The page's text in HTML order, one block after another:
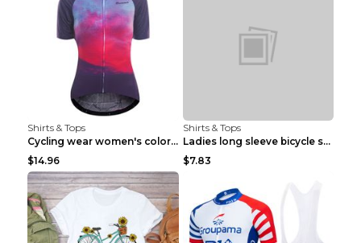
Shirts & Tops
Cycling wear women's colorful pattern bicycle Purp...
$14.96
Shirts & Tops
Ladies long sleeve bicycle shirt NM298 XXS
$7.83